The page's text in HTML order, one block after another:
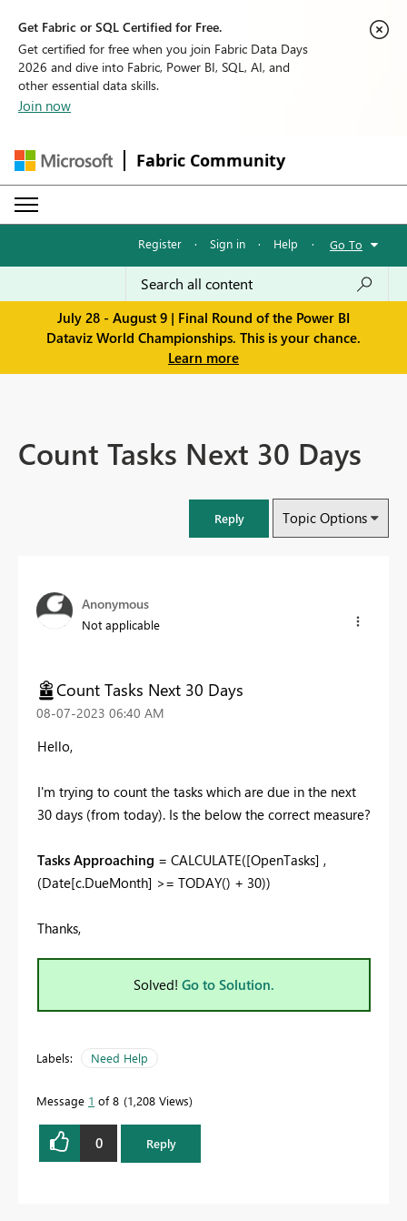
Get Fabric or SQL Certified for Free.
Get certified for free when you join Fabric Data Days
2026 and dive into Fabric, Power BI, SQL, AI, and
other essential data skills.
Join now
Fabric Community
Register · Sign in · Help · Go To
July 28 - August 9 | Final Round of the Power BI
Dataviz World Championships. This is your chance.
Learn more
Count Tasks Next 30 Days
Reply Topic Options
Anonymous
Not applicable
Count Tasks Next 30 Days
‎08-07-2023 06:40 AM
Hello,
I'm trying to count the tasks which are due in the next
30 days (from today). Is the below the correct measure?
Tasks Approaching = CALCULATE([OpenTasks] ,
(Date[c.DueMonth] >= TODAY() + 30))
Thanks,
Solved! Go to Solution.
Labels: Need Help
Message 1 of 8 1,208 Views
0 Reply